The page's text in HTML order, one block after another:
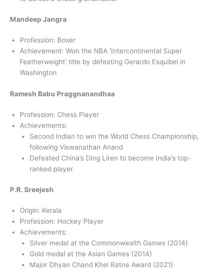
Mandeep Jangra
Profession: Boxer
Achievement: Won the NBA ‘Intercontinental Super
Featherweight’ title by defeating Gerardo Esquibel in
Washington
Ramesh Babu Praggnanandhaa
Profession: Chess Player
Achievements:
Second Indian to win the World Chess Championship,
following Viswanathan Anand
Defeated China’s Ding Liren to become India’s top-
ranked player
P.R. Sreejesh
Origin: Kerala
Profession: Hockey Player
Achievements:
Silver medal at the Commonwealth Games (2014)
Gold medal at the Asian Games (2014)
Major Dhyan Chand Khel Ratna Award (2021)